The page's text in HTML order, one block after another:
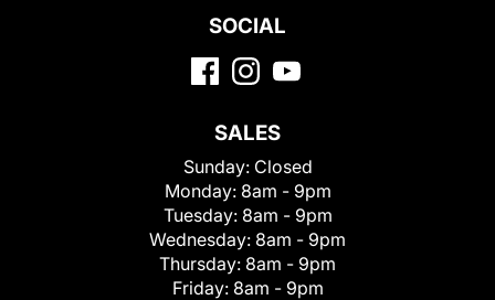
SOCIAL
SALES
Sunday: Closed
Monday: 8am - 9pm
Tuesday: 8am - 9pm
Wednesday: 8am - 9pm
Thursday: 8am - 9pm
Friday: 8am - 9pm